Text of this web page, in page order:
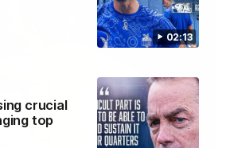
02:13
crucial
top
07:14